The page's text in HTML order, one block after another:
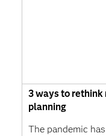
3 ways to rethink
planning
The pandemic